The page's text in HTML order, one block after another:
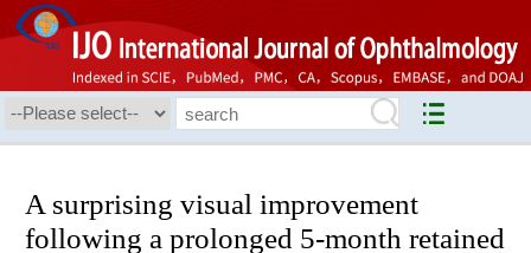
A surprising visual improvement
following a prolonged 5-month retained